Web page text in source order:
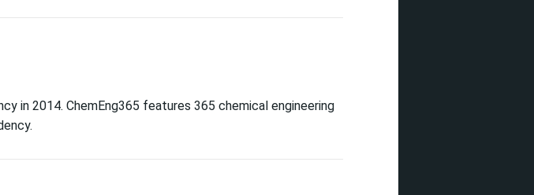
in 2014. ChemEng365 features 365 chemical engineering